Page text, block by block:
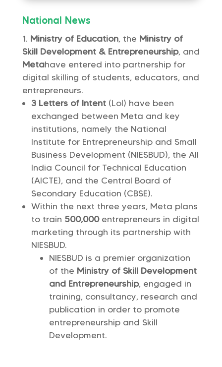
National News
Ministry of Education, the Ministry of
Skill Development & Entrepreneurship, and
Metahave entered into partnership for
digital skilling of students, educators, and
entrepreneurs.
3 Letters of Intent(LoI) have been
exchanged between Meta and key
institutions, namely the National
Institute for Entrepreneurship and Small
Business Development (NIESBUD), the All
India Council for Technical Education
(AICTE), and the Central Board of
Secondary Education (CBSE).
Within the next three years, Meta plans
to train 500,000entrepreneurs in digital
marketing through its partnership with
NIESBUD.
NIESBUD is a premier organization
of the Ministry of Skill Development
and Entrepreneurship, engaged in
training, consultancy, research and
publication in order to promote
entrepreneurship and Skill
Development.